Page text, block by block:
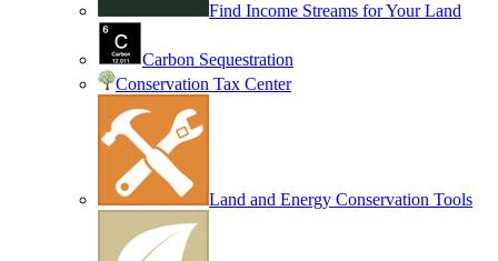
Find Income Streams for Your Land
Carbon Sequestration
Conservation Tax Center
Land and Energy Conservation Tools